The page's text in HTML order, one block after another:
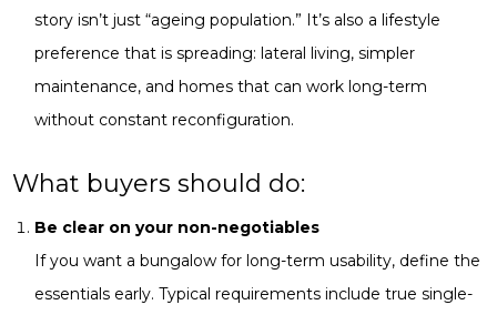
story isn’t just “ageing population.” It’s also a lifestyle
preference that is spreading: lateral living, simpler
maintenance, and homes that can work long-term
without constant reconfiguration.
What buyers should do:
Be clear on your non-negotiables
If you want a bungalow for long-term usability, define the
essentials early. Typical requirements include true single-